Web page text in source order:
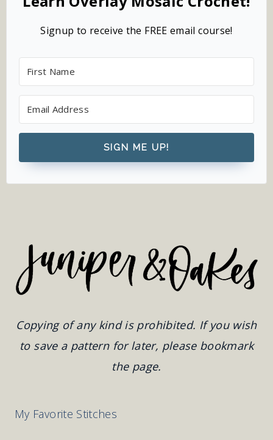
Signup to receive the FREE email course!
SIGN ME UP!
Copying of any kind is prohibited. If you wish
to save a pattern for later, please bookmark
the page.
My Favorite Stitches